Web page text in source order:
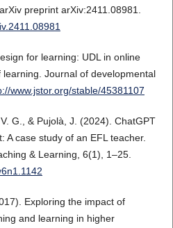
preprint arXiv:2411.08981.
for learning: UDL in online
Journal of developmental
www.jstor.org/stable/45381107
G., & Pujolà, J. (2024). ChatGPT
A case study of an EFL teacher.
& Learning, 6(1), 1–25.
Exploring the impact of
and learning in higher